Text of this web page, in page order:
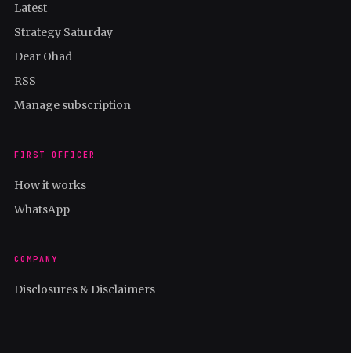
Latest
Strategy Saturday
Dear Ohad
RSS
Manage subscription
FIRST OFFICER
How it works
WhatsApp
COMPANY
Disclosures & Disclaimers